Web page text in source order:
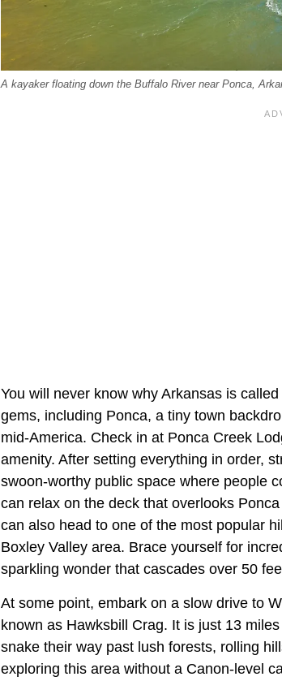
A kayaker floating down the Buffalo River near Ponca,
You will never know why Arkansas is
gems, including Ponca, a tiny town
mid-America. Check in at Ponca Creek
amenity. After setting everything in order,
swoon-worthy public space where people
can relax on the deck that overlooks
can also head to one of the most popular
Boxley Valley area. Brace yourself for
sparkling wonder that cascades over 50
At some point, embark on a slow drive to
known as Hawksbill Crag. It is just 13
snake their way past lush forests, rolling
exploring this area without a Canon-level